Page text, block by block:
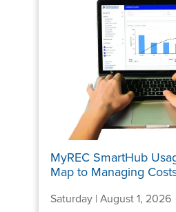
MyREC SmartHub
Map to Managing
Saturday | August 1, 2026